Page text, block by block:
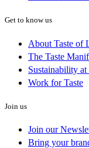
Get to know us
About Taste of
The Taste
Sustainability
Work for Taste
Join us
Join our
Bring your